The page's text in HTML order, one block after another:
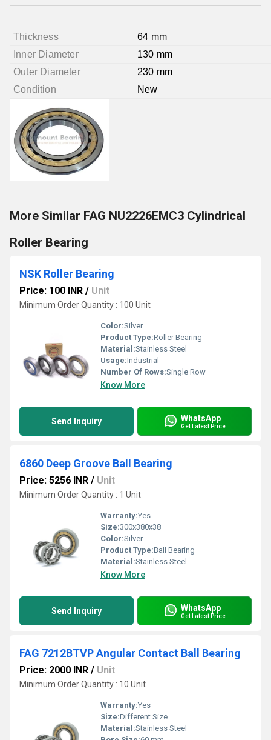
Thickness
64 mm
Inner Diameter
130 mm
Outer Diameter
230 mm
Condition
New
More Similar FAG NU2226EMC3 Cylindrical
Roller Bearing
NSK Roller Bearing
Price: 100 INR / Unit
Minimum Order Quantity : 100 Unit
Color:Silver
Product Type:Roller Bearing
Material:Stainless Steel
Usage:Industrial
Number Of Rows:Single Row
Know More
Send Inquiry WhatsApp
Get Latest Price
6860 Deep Groove Ball Bearing
Price: 5256 INR / Unit
Minimum Order Quantity : 1 Unit
Warranty:Yes
Size:300x380x38
Color:Silver
Product Type:Ball Bearing
Material:Stainless Steel
Know More
Send Inquiry WhatsApp
Get Latest Price
FAG 7212BTVP Angular Contact Ball Bearing
Price: 2000 INR / Unit
Minimum Order Quantity : 10 Unit
Warranty:Yes
Size:Different Size
Material:Stainless Steel